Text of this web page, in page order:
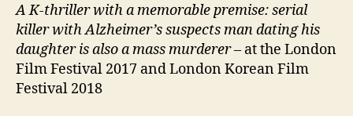
A K-thriller with a memorable premise: serial
killer with Alzheimer’s suspects man dating his
daughter is also a mass murderer – at the London
Film Festival 2017 and London Korean Film
Festival 2018